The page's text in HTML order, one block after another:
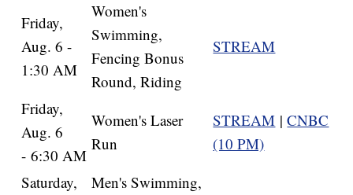
Friday,
Aug. 6 -
1:30 AM
Women's
Swimming,
Fencing Bonus
Round, Riding
STREAM
Friday,
Aug. 6
- 6:30 AM
Women's Laser
Run
STREAM |CNBC
(10 PM)
Saturday,
Men's Swimming,